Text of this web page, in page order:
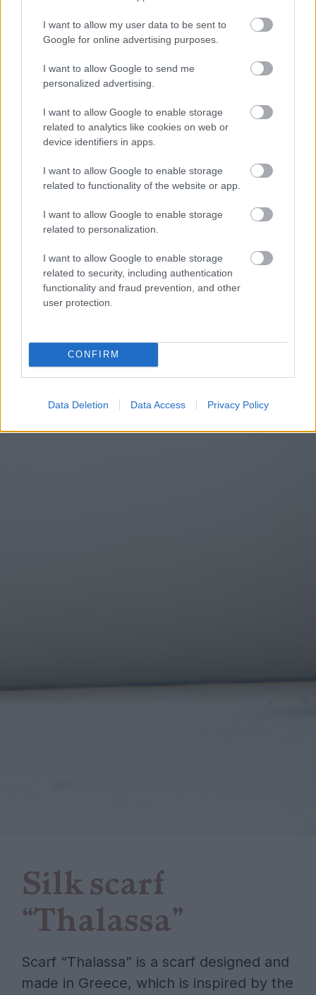
I want to allow my user data to be sent to
Google for online advertising purposes.
I want to allow Google to send me
personalized advertising.
I want to allow Google to enable storage
related to analytics like cookies on web or
device identifiers in apps.
I want to allow Google to enable storage
related to functionality of the website or app.
I want to allow Google to enable storage
related to personalization.
I want to allow Google to enable storage
related to security, including authentication
functionality and fraud prevention, and other
user protection.
CONFIRM
Data Deletion Data Access Privacy Policy
Silk scarf
“Thalassa”
Scarf “Thalassa” is a scarf designed and
made in Greece, which is inspired by the